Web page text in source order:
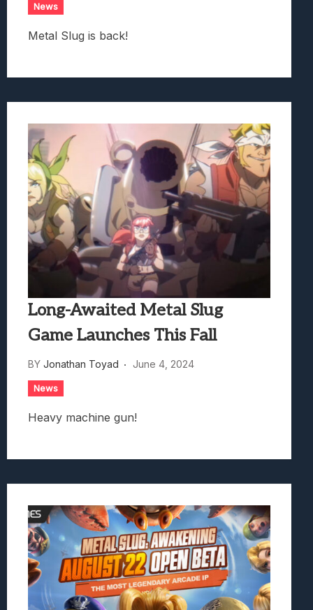
News
Metal Slug is back!
Long-Awaited Metal Slug
Game Launches This Fall
BY Jonathan Toyad June 4, 2024
News
Heavy machine gun!